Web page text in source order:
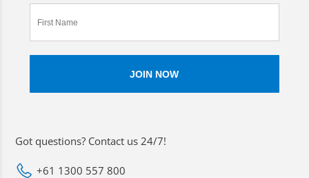
Got questions? Contact us 24/7!
+61 1300 557 800